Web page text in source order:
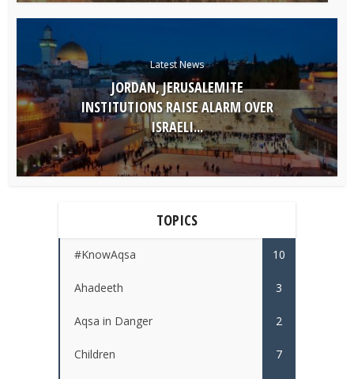
Latest News
JORDAN, JERUSALEMITE
INSTITUTIONS RAISE ALARM OVER
ISRAELI...
TOPICS
#KnowAqsa 10
Ahadeeth 3
Aqsa in Danger 2
Children 7